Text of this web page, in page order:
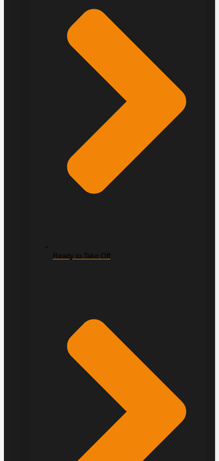
Ready to Take Off